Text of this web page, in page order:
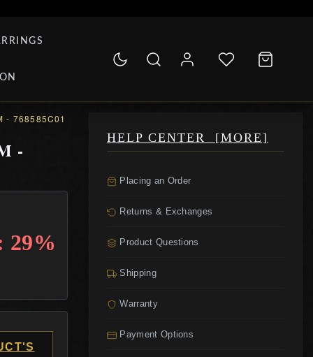
- 768585C01
-
29%
HELP CENTER [MORE]
Placing an Order
Returns & Exchanges
Product Questions
Shipping
Warranty
Payment Options